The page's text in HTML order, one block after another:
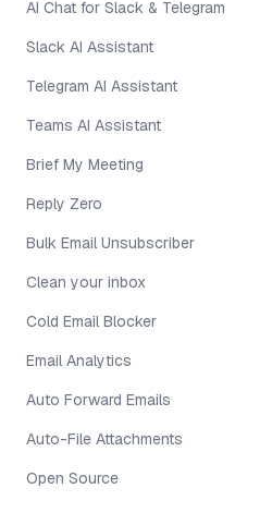
AI Chat for Slack & Telegram
Slack AI Assistant
Telegram AI Assistant
Teams AI Assistant
Brief My Meeting
Reply Zero
Bulk Email Unsubscriber
Clean your inbox
Cold Email Blocker
Email Analytics
Auto Forward Emails
Auto-File Attachments
Open Source